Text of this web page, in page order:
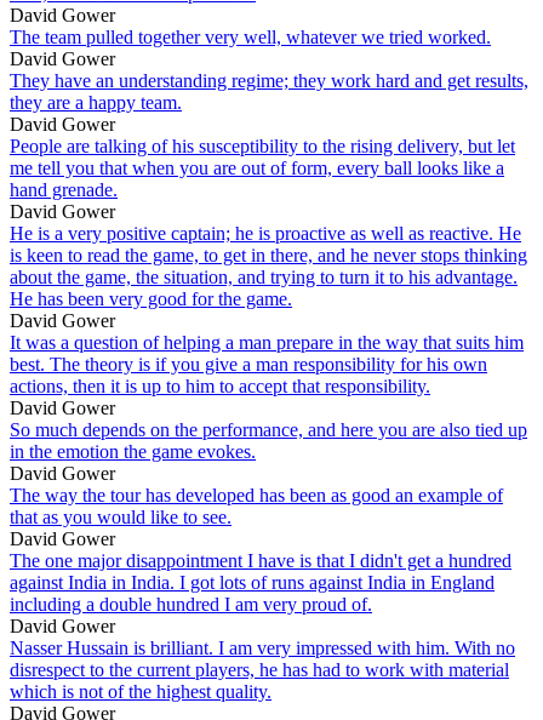
David Gower
The team pulled together very well, whatever we tried worked.
David Gower
They have an understanding regime; they work hard and get results,
they are a happy team.
David Gower
People are talking of his susceptibility to the rising delivery, but let
me tell you that when you are out of form, every ball looks like a
hand grenade.
David Gower
He is a very positive captain; he is proactive as well as reactive. He
is keen to read the game, to get in there, and he never stops thinking
about the game, the situation, and trying to turn it to his advantage.
He has been very good for the game.
David Gower
It was a question of helping a man prepare in the way that suits him
best. The theory is if you give a man responsibility for his own
actions, then it is up to him to accept that responsibility.
David Gower
So much depends on the performance, and here you are also tied up
in the emotion the game evokes.
David Gower
The way the tour has developed has been as good an example of
that as you would like to see.
David Gower
The one major disappointment I have is that I didn't get a hundred
against India in India. I got lots of runs against India in England
including a double hundred I am very proud of.
David Gower
Nasser Hussain is brilliant. I am very impressed with him. With no
disrespect to the current players, he has had to work with material
which is not of the highest quality.
David Gower